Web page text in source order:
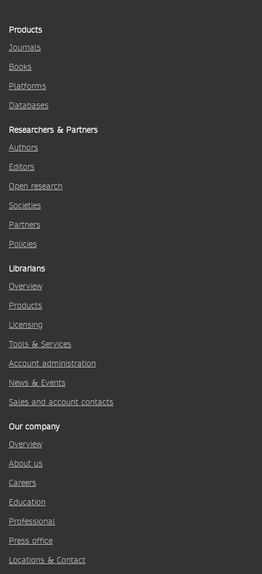
Products
Journals
Books
Platforms
Databases
Researchers & Partners
Authors
Editors
Open research
Societies
Partners
Policies
Librarians
Overview
Products
Licensing
Tools & Services
Account administration
News & Events
Sales and account contacts
Our company
Overview
About us
Careers
Education
Professional
Press office
Locations & Contact